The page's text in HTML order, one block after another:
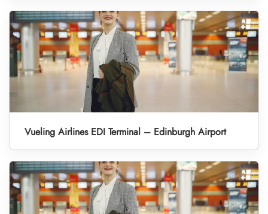
Vueling Airlines EDI Terminal – Edinburgh Airport